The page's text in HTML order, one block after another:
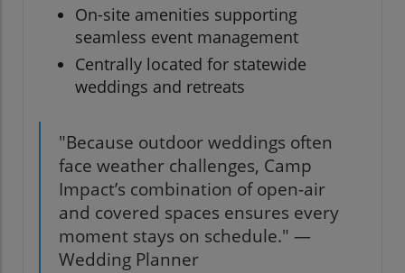
On-site amenities supporting
seamless event management
Centrally located for statewide
weddings and retreats
"Because outdoor weddings often
face weather challenges, Camp
Impact’s combination of open-air
and covered spaces ensures every
moment stays on schedule." —
Wedding Planner